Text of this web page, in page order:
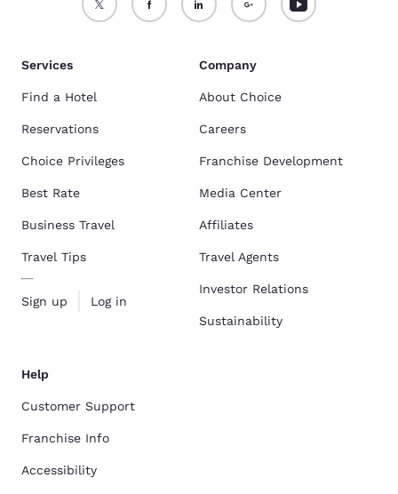
Services
Find a Hotel
Reservations
Choice Privileges
Best Rate
Business Travel
Travel Tips
Sign up Log in
Company
About Choice
Careers
Franchise Development
Media Center
Affiliates
Travel Agents
Investor Relations
Sustainability
Help
Customer Support
Franchise Info
Accessibility